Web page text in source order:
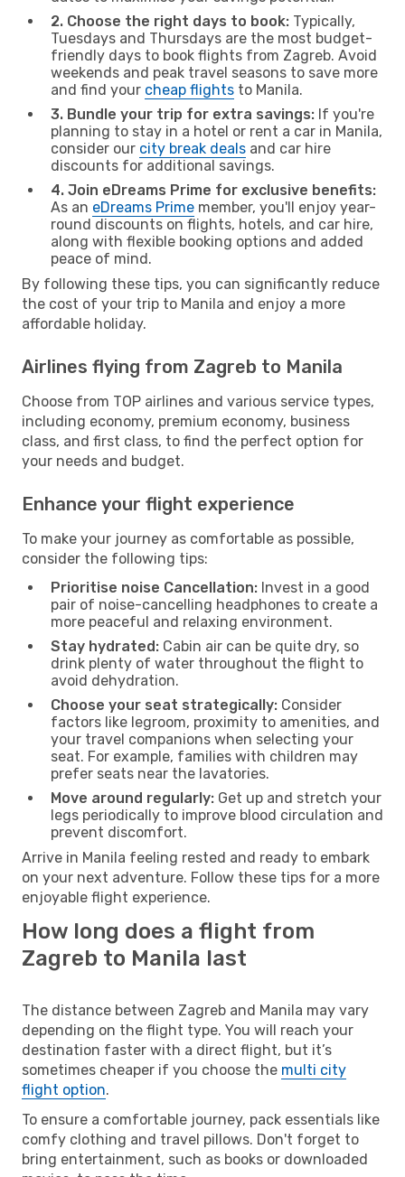
2. Choose the right days to book: Typically,
Tuesdays and Thursdays are the most budget-
friendly days to book flights from Zagreb. Avoid
weekends and peak travel seasons to save more
and find your cheap flights to Manila.
3. Bundle your trip for extra savings: If you're
planning to stay in a hotel or rent a car in Manila,
consider our city break deals and car hire
discounts for additional savings.
4. Join eDreams Prime for exclusive benefits:
As an eDreams Prime member, you'll enjoy year-
round discounts on flights, hotels, and car hire,
along with flexible booking options and added
peace of mind.
By following these tips, you can significantly reduce
the cost of your trip to Manila and enjoy a more
affordable holiday.
Airlines flying from Zagreb to Manila
Choose from TOP airlines and various service types,
including economy, premium economy, business
class, and first class, to find the perfect option for
your needs and budget.
Enhance your flight experience
To make your journey as comfortable as possible,
consider the following tips:
Prioritise noise Cancellation: Invest in a good
pair of noise-cancelling headphones to create a
more peaceful and relaxing environment.
Stay hydrated: Cabin air can be quite dry, so
drink plenty of water throughout the flight to
avoid dehydration.
Choose your seat strategically: Consider
factors like legroom, proximity to amenities, and
your travel companions when selecting your
seat. For example, families with children may
prefer seats near the lavatories.
Move around regularly: Get up and stretch your
legs periodically to improve blood circulation and
prevent discomfort.
Arrive in Manila feeling rested and ready to embark
on your next adventure. Follow these tips for a more
enjoyable flight experience.
How long does a flight from
Zagreb to Manila last
The distance between Zagreb and Manila may vary
depending on the flight type. You will reach your
destination faster with a direct flight, but it’s
sometimes cheaper if you choose the multi city
flight option.
To ensure a comfortable journey, pack essentials like
comfy clothing and travel pillows. Don't forget to
bring entertainment, such as books or downloaded